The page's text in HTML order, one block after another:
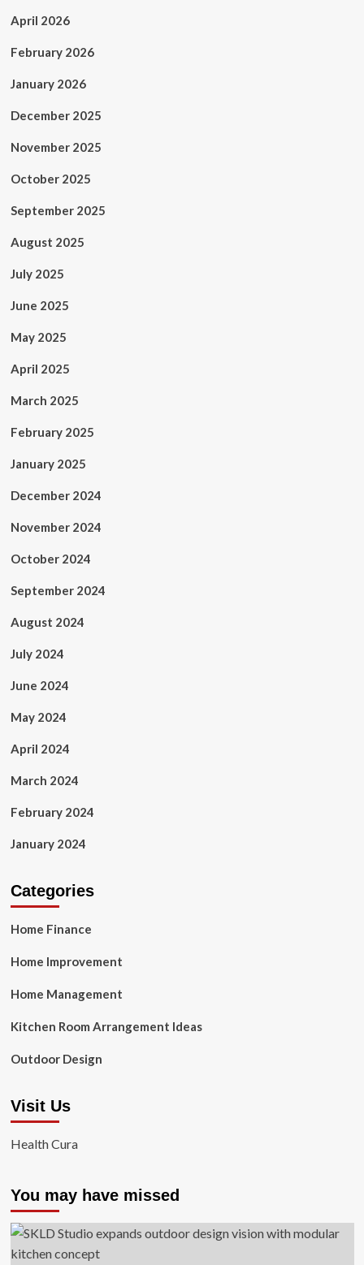
April 2026
February 2026
January 2026
December 2025
November 2025
October 2025
September 2025
August 2025
July 2025
June 2025
May 2025
April 2025
March 2025
February 2025
January 2025
December 2024
November 2024
October 2024
September 2024
August 2024
July 2024
June 2024
May 2024
April 2024
March 2024
February 2024
January 2024
Categories
Home Finance
Home Improvement
Home Management
Kitchen Room Arrangement Ideas
Outdoor Design
Visit Us
Health Cura
You may have missed